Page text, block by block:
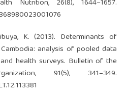
Nutrition, 26(8), 1644–1657.
K. (2013). Determinants of
analysis of pooled data
health surveys. Bulletin of the
91(5), 341–349.